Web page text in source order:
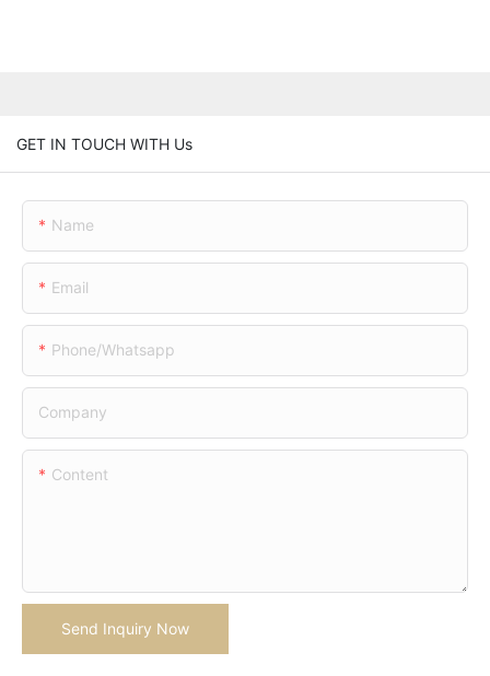
GET IN TOUCH WITH Us
Name
Email
Phone/whatsapp
Company
Content
Send Inquiry Now